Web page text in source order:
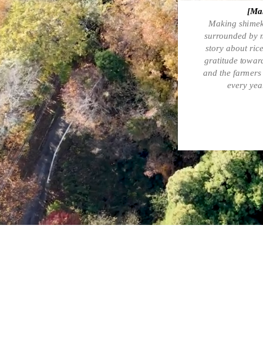
Making
surrounded by
story about
gratitude
and the
every